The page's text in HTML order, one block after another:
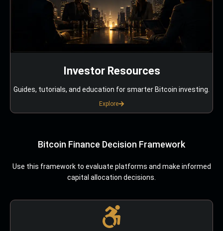
Investor Resources
Guides, tutorials, and education for smarter Bitcoin investing.
Explore
Bitcoin Finance Decision Framework
Use this framework to evaluate platforms and make informed
capital allocation decisions.